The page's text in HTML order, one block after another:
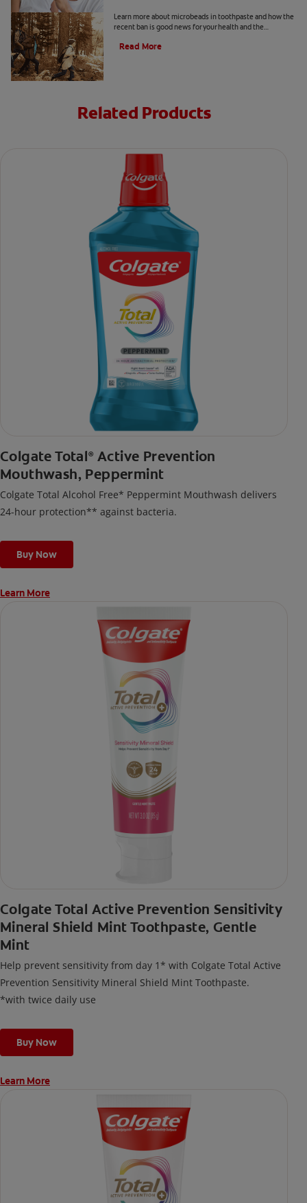
Learn more about microbeads in toothpaste and how the
recent ban is good news for your health and the
Read More
Related Products
Colgate Total® Active Prevention
Mouthwash, Peppermint
Colgate Total Alcohol Free* Peppermint Mouthwash delivers
24-hour protection** against bacteria.
Buy Now
Learn More
Colgate Total Active Prevention Sensitivity
Mineral Shield Mint Toothpaste, Gentle
Mint
Help prevent sensitivity from day 1* with Colgate Total Active
Prevention Sensitivity Mineral Shield Mint Toothpaste.
*with twice daily use
Buy Now
Learn More